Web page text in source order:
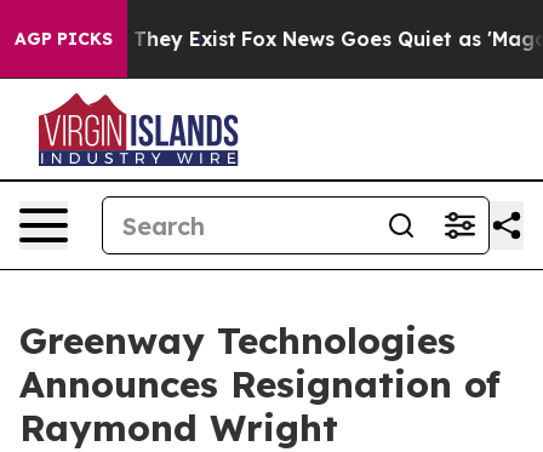
AGP PICKS
Proof They Exist Fox News Goes Quiet as 'Maga
Greenway Technologies
Announces Resignation of
Raymond Wright